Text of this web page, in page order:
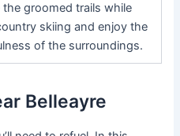
the groomed trails while
skiing and enjoy the
of the surroundings.
Belleayre